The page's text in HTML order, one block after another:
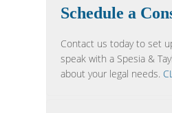
Schedule a
Contact us today to set
speak with a Spesia &
about your legal needs.